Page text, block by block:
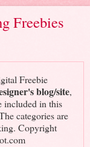
Freebies
Freebie
blog/site,
included in this
categories are
Copyright